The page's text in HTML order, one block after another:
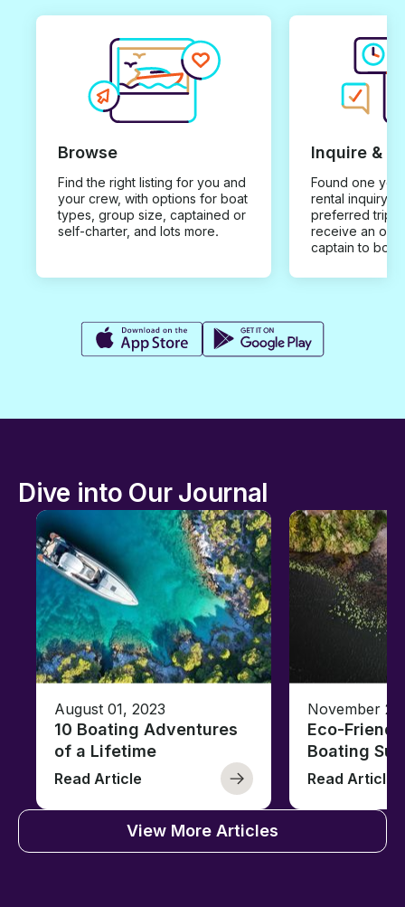
Browse
Find the right listing for you and
your crew, with options for boat
types, group size, captained or
self-charter, and lots more.
Inquire &
Found one you
rental inquiry
preferred trip
receive an
captain to
Dive into Our Journal
August 01, 2023
10 Boating Adventures
of a Lifetime
Read Article
November
Eco-
Boating
Read Article
View More Articles